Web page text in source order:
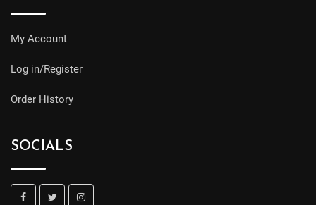
My Account
Log in/Register
Order History
SOCIALS